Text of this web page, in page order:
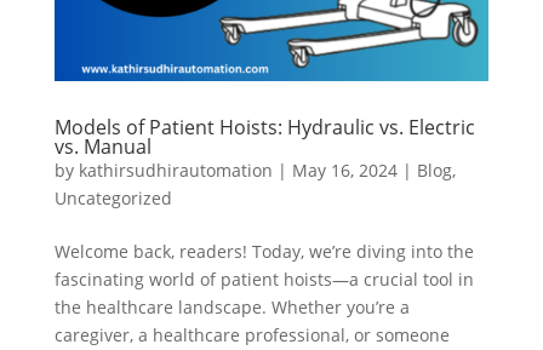
Models of Patient Hoists: Hydraulic vs. Electric
vs. Manual
by kathirsudhirautomation | May 16, 2024| Blog,
Uncategorized
Welcome back, readers! Today, we’re diving into the
fascinating world of patient hoists—a crucial tool in
the healthcare landscape. Whether you’re a
caregiver, a healthcare professional, or someone